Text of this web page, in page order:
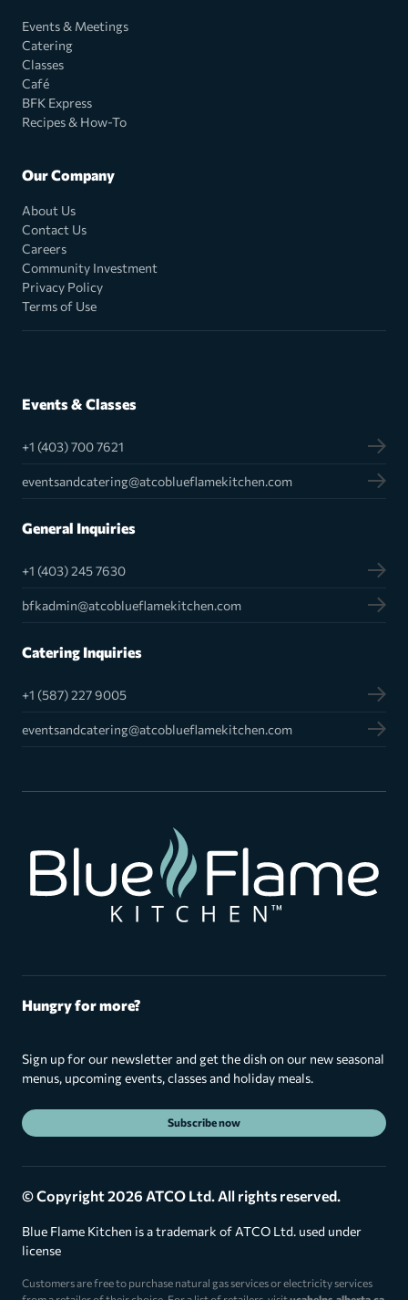
Events & Meetings
Catering
Classes
Café
BFK Express
Recipes & How-To
Our Company
About Us
Contact Us
Careers
Community Investment
Privacy Policy
Terms of Use
Events & Classes
+1 (403) 700 7621
eventsandcatering@atcoblueflamekitchen.com
General Inquiries
+1 (403) 245 7630
bfkadmin@atcoblueflamekitchen.com
Catering Inquiries
+1 (587) 227 9005
eventsandcatering@atcoblueflamekitchen.com
Hungry for more?
Sign up for our newsletter and get the dish on our new seasonal
menus, upcoming events, classes and holiday meals.
Subscribe now
© Copyright 2026 ATCO Ltd. All rights reserved.
Blue Flame Kitchen is a trademark of ATCO Ltd. used under
license
Customers are free to purchase natural gas services or electricity services